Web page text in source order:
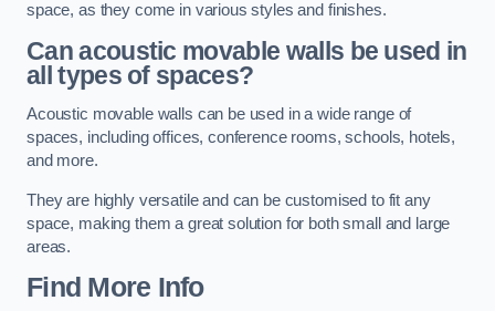
space, as they come in various styles and finishes.
Can acoustic movable walls be used in
all types of spaces?
Acoustic movable walls can be used in a wide range of
spaces, including offices, conference rooms, schools, hotels,
and more.
They are highly versatile and can be customised to fit any
space, making them a great solution for both small and large
areas.
Find More Info